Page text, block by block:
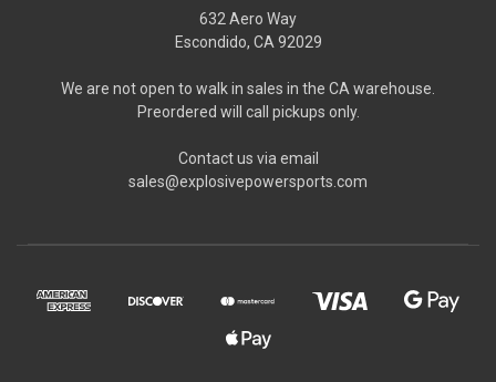
632 Aero Way
Escondido, CA 92029
We are not open to walk in sales in the CA warehouse.
Preordered will call pickups only.
Contact us via email
sales@explosivepowersports.com